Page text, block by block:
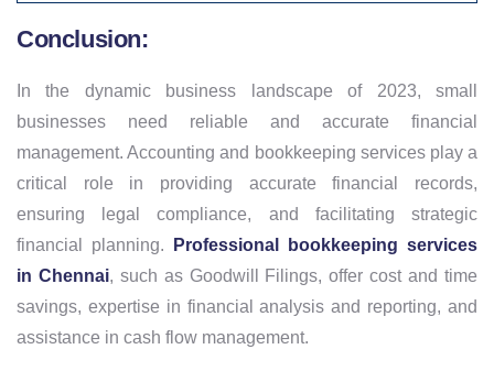
Conclusion:
In the dynamic business landscape of 2023, small
businesses need reliable and accurate financial
management. Accounting and bookkeeping services play a
critical role in providing accurate financial records,
ensuring legal compliance, and facilitating strategic
financial planning.
Professional bookkeeping services
in Chennai, such as Goodwill Filings, offer cost and time
savings, expertise in financial analysis and reporting, and
assistance in cash flow management.